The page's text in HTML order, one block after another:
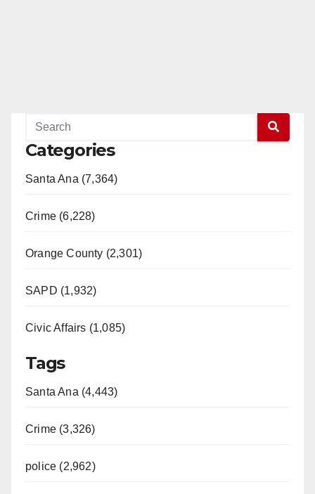
Categories
Santa Ana (7,364)
Crime (6,228)
Orange County (2,301)
SAPD (1,932)
Civic Affairs (1,085)
Tags
Santa Ana (4,443)
Crime (3,326)
police (2,962)